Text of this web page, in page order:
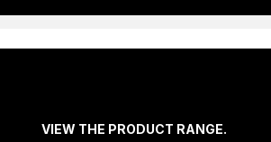
VIEW THE PRODUCT RANGE.